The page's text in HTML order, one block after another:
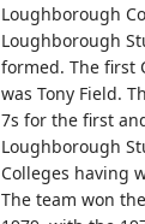
Loughborough
Loughborough
formed. The first
was Tony Field.
7s for the first
Loughborough
Colleges having
The team won